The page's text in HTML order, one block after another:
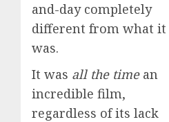
and-day completely
different from what it
was.
It was all the timean
incredible film,
regardless of its lack